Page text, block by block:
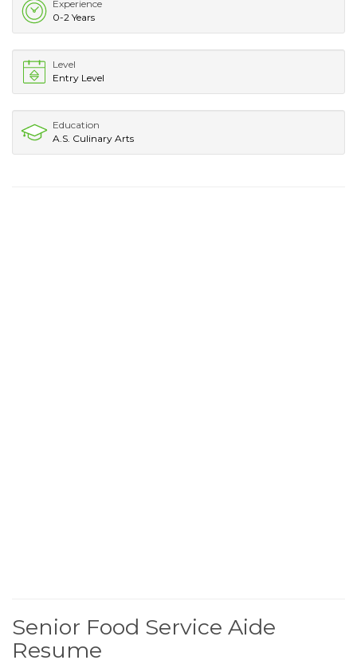
Experience
0-2 Years
Level
Entry Level
Education
A.S. Culinary Arts
Senior Food Service Aide
Resume